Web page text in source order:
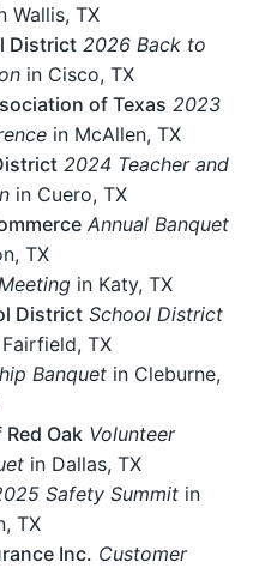
Wallis, TX
District 2026 Back to
in Cisco, TX
of Texas 2023
in McAllen, TX
2024 Teacher and
in Cuero, TX
Annual Banquet
TX
in Katy, TX
District School District
TX
Banquet in Cleburne,
Oak Volunteer
in Dallas, TX
Safety Summitin
TX
Inc. Customer